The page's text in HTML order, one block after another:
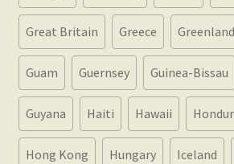
Great Britain Greece Greenland
Guam Guernsey Guinea-Bissau
Guyana Haiti Hawaii
Hong Kong Hungary Iceland